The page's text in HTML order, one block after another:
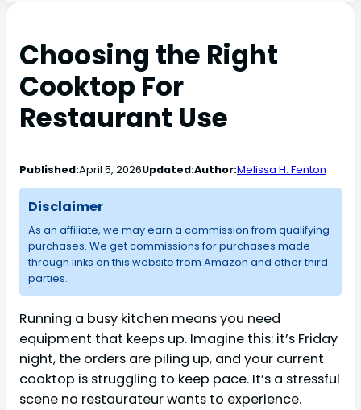
Choosing the Right
Cooktop For
Restaurant Use
Published:April 5, 2026Updated:Author:Melissa H. Fenton
Disclaimer
As an affiliate, we may earn a commission from qualifying
purchases. We get commissions for purchases made
through links on this website from Amazon and other third
parties.
Running a busy kitchen means you need
equipment that keeps up. Imagine this: it’s Friday
night, the orders are piling up, and your current
cooktop is struggling to keep pace. It’s a stressful
scene no restaurateur wants to experience.